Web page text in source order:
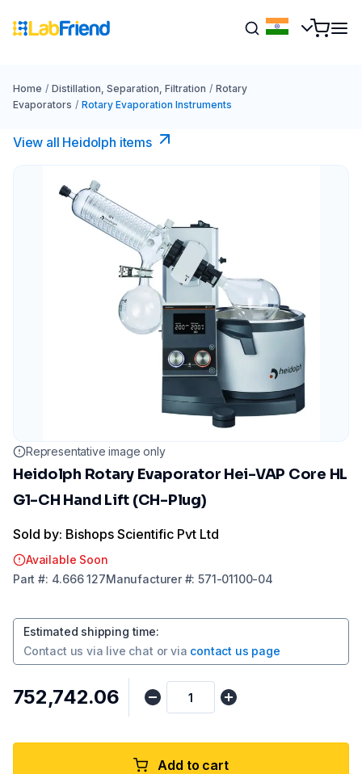
Home / Distillation, Separation, Filtration / Rotary
Evaporators / Rotary Evaporation Instruments
View all Heidolph items
Representative image only
Heidolph Rotary Evaporator Hei-VAP Core HL
G1-CH Hand Lift (CH-Plug)
Sold by: Bishops Scientific Pvt Ltd
Available Soon
Part #: 4.666 127Manufacturer#:571-01100-04
Estimated shipping time:
Contact us via live chat or via contact us page
₹752,742.06
Add to cart